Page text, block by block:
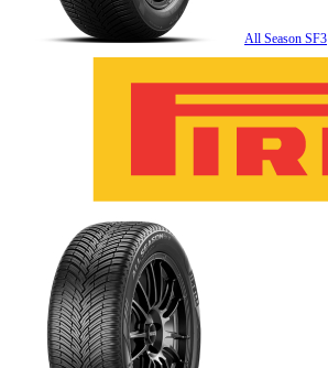
All Season SF3